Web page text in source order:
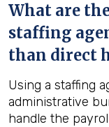
What are
staffing
than direct
Using a staffing
administrative
handle the